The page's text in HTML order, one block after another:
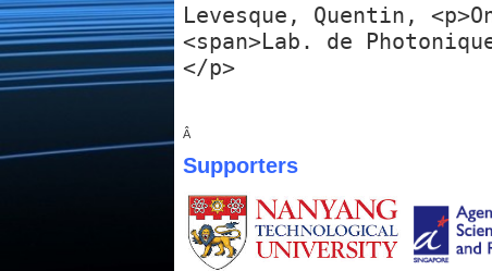
Levesque, Quentin,
<span>Lab. de
</p>
Â
Supporters